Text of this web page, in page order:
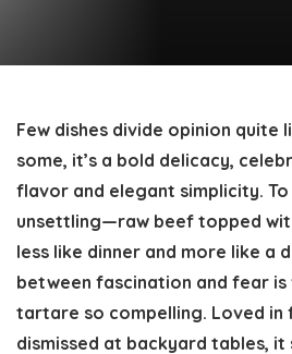
Few dishes divide opinion quite
some, it’s a bold delicacy,
flavor and elegant simplicity. To
unsettling—raw beef topped
less like dinner and more like a
between fascination and fear is
tartare so compelling. Loved in
dismissed at backyard tables, it